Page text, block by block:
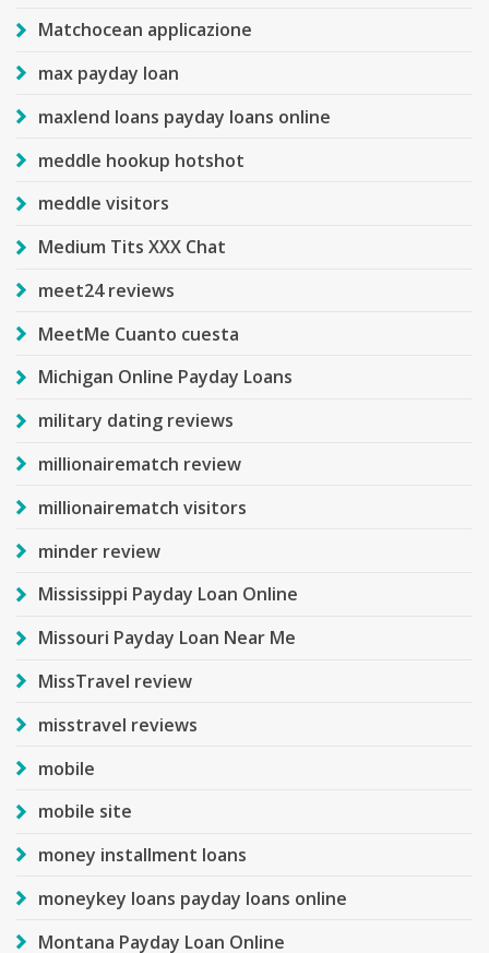
Matchocean applicazione
max payday loan
maxlend loans payday loans online
meddle hookup hotshot
meddle visitors
Medium Tits XXX Chat
meet24 reviews
MeetMe Cuanto cuesta
Michigan Online Payday Loans
military dating reviews
millionairematch review
millionairematch visitors
minder review
Mississippi Payday Loan Online
Missouri Payday Loan Near Me
MissTravel review
misstravel reviews
mobile
mobile site
money installment loans
moneykey loans payday loans online
Montana Payday Loan Online